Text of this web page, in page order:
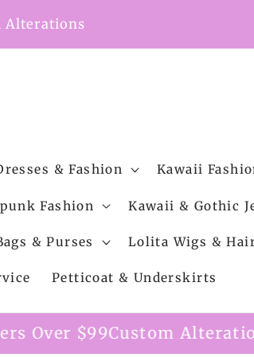
Alterations
& Fashion Kawaii
Fashion Kawaii & Gothic
& Purses Lolita Wigs &
Petticoat & Underskirts
Alteration Service Tax-